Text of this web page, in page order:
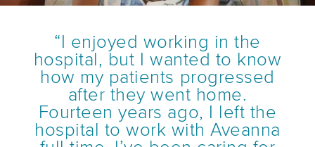
“I enjoyed working in the
hospital, but I wanted to know
how my patients progressed
after they went home.
Fourteen years ago, I left the
hospital to work with Aveanna